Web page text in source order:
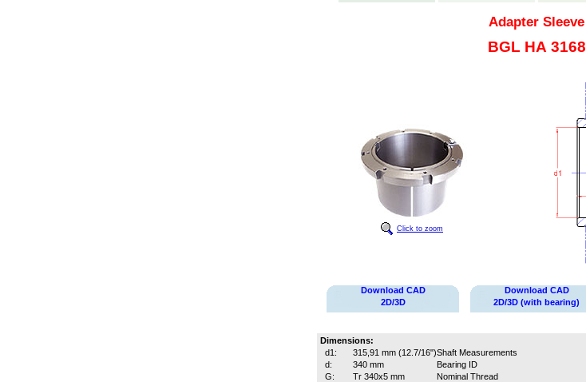
Adapter Sleeve
BGL HA 3168
Click to zoom
Download CAD
2D/3D
Download CAD
2D/3D (with bearing)
Dimensions:
d1:
315,91 mm (12.7/16")Shaft Measurements
d:
340 mm
Bearing ID
G:
Tr 340x5 mm
Nominal Thread